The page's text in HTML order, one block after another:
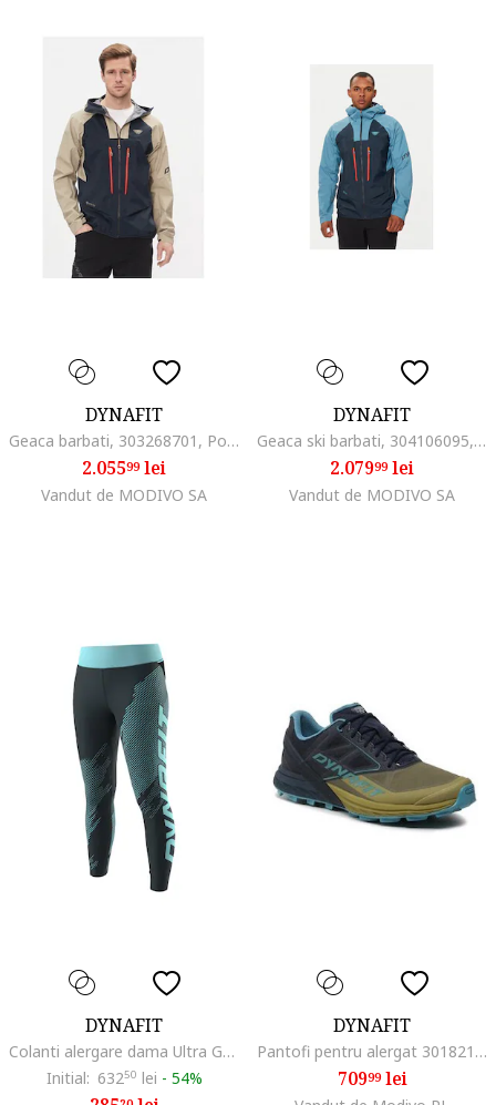
DYNAFIT
Geaca barbati, 303268701, Poliamida, Multicolor, Multicolor
2.05599lei
Vandut de MODIVO SA
DYNAFIT
Geaca ski barbati, 304106095, Poliamida, Albastru, Albastru
2.07999lei
Vandut de MODIVO SA
DYNAFIT
Colanti alergare dama Ultra Graphic, Negru/Albastru deschis
Initial: 63250 lei - 54%
DYNAFIT
Pantofi pentru alergat 301821366, Textil, Multicolor, Multicolor
70999lei